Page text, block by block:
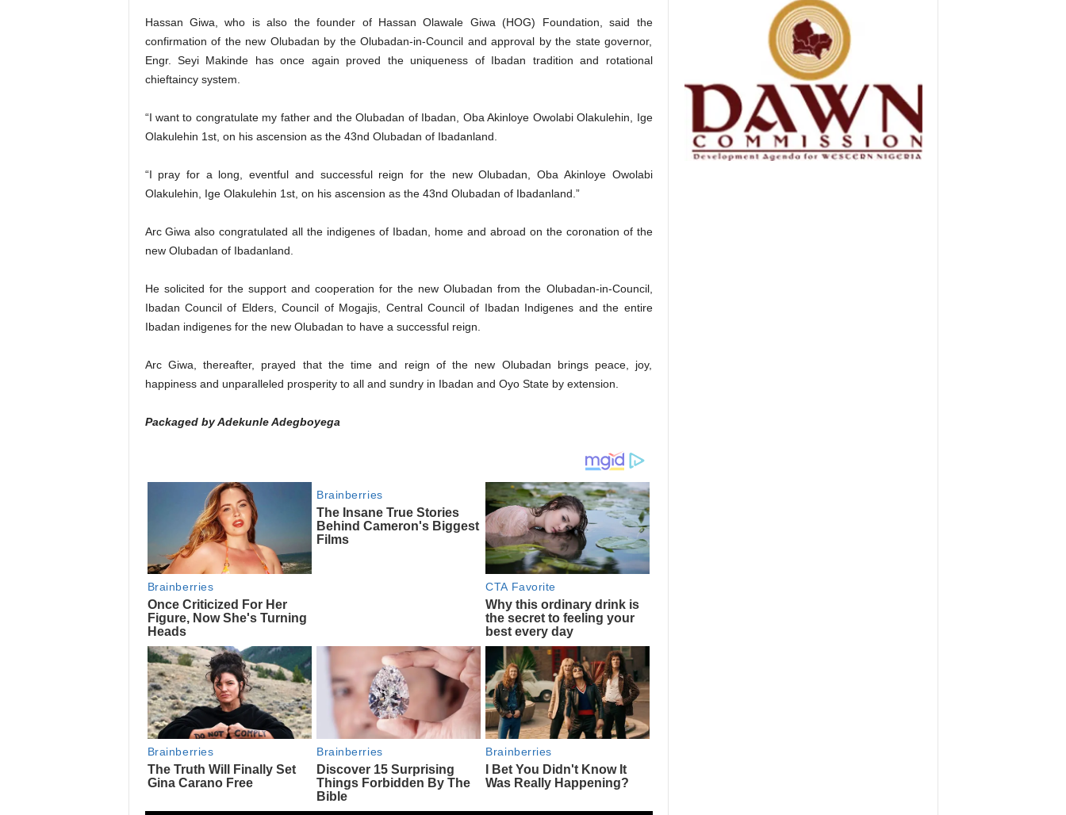
Hassan Giwa, who is also the founder of Hassan Olawale Giwa (HOG) Foundation, said the
confirmation of the new Olubadan by the Olubadan-in-Council and approval by the state governor,
Engr. Seyi Makinde has once again proved the uniqueness of Ibadan tradition and rotational
chieftaincy system.
“I want to congratulate my father and the Olubadan of Ibadan, Oba Akinloye Owolabi Olakulehin, Ige
Olakulehin 1st, on his ascension as the 43nd Olubadan of Ibadanland.
“I pray for a long, eventful and successful reign for the new Olubadan, Oba Akinloye Owolabi
Olakulehin, Ige Olakulehin 1st, on his ascension as the 43nd Olubadan of Ibadanland.”
Arc Giwa also congratulated all the indigenes of Ibadan, home and abroad on the coronation of the
new Olubadan of Ibadanland.
He solicited for the support and cooperation for the new Olubadan from the Olubadan-in-Council,
Ibadan Council of Elders, Council of Mogajis, Central Council of Ibadan Indigenes and the entire
Ibadan indigenes for the new Olubadan to have a successful reign.
Arc Giwa, thereafter, prayed that the time and reign of the new Olubadan brings peace, joy,
happiness and unparalleled prosperity to all and sundry in Ibadan and Oyo State by extension.
Packaged by Adekunle Adegboyega